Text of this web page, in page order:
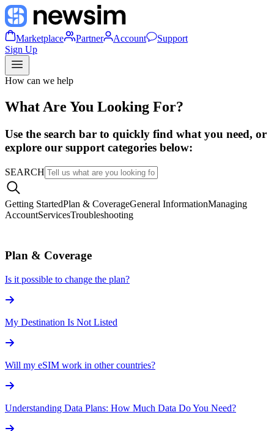
Marketplace Partner Account
Support
Sign Up
How can we help
What Are You Looking For?
Use the search bar to quickly find what you need, or
explore our support categories below:
SEARCH
Getting StartedPlan & CoverageGeneral InformationManaging
AccountServicesTroubleshooting
Plan & Coverage
Is it possible to change the plan?
My Destination Is Not Listed
Will my eSIM work in other countries?
Understanding Data Plans: How Much Data Do You Need?